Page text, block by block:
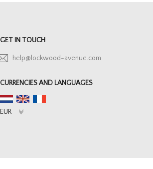
GET IN TOUCH
help@lockwood-avenue.com
CURRENCIES AND LANGUAGES